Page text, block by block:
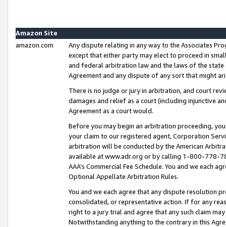
Amazon Site
amazon.com
Any dispute relating in any way to the Associates
except that either party may elect to proceed in
and federal arbitration law and the laws of the
Agreement and any dispute of any sort that might
There is no judge or jury in arbitration, and court
damages and relief as a court (including injunctive
Agreement as a court would.
Before you may begin an arbitration proceeding,
your claim to our registered agent, Corporation
arbitration will be conducted by the American
available at www.adr.org or by calling 1-800-778-
AAA’s Commercial Fee Schedule. You and we each
Optional Appellate Arbitration Rules.
You and we each agree that any dispute resolution
consolidated, or representative action. If for any
right to a jury trial and agree that any such claim
Notwithstanding anything to the contrary in this